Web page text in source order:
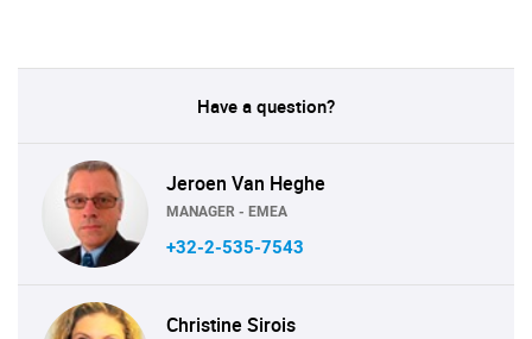
Have a question?
Jeroen Van Heghe
MANAGER - EMEA
+32-2-535-7543
Christine Sirois